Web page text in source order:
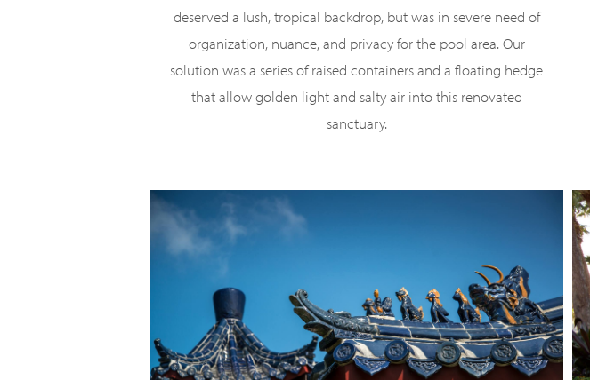
deserved a lush, tropical backdrop, but was in severe need of
organization, nuance, and privacy for the pool area. Our
solution was a series of raised containers and a floating hedge
that allow golden light and salty air into this renovated
sanctuary.